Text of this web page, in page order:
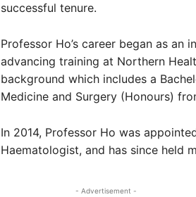
successful tenure.
Professor Ho’s career began as an
advancing training at Northern
background which includes a
Medicine and Surgery (Honours)
In 2014, Professor Ho was
Haematologist, and has since held
- Advertisement -